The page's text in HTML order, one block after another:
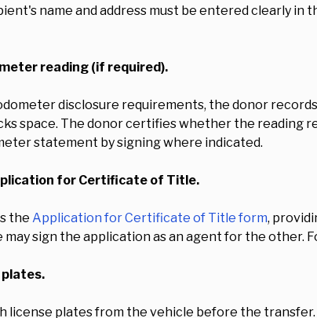
name and address must be entered clearly
reading (if required).
disclosure requirements, the donor
space. The donor certifies whether the reading
statement by signing where indicated.
for Certificate of Title.
the Application for Certificate of Title form,
may sign the application as an agent for the
plates.
license plates from the vehicle before the